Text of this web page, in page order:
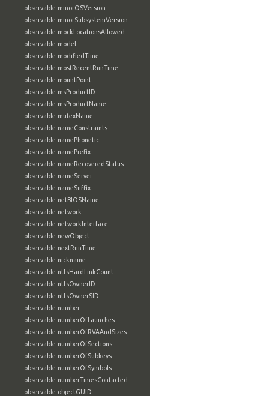
observable:minorOSVersion
observable:minorSubsystemVersion
observable:mockLocationsAllowed
observable:model
observable:modifiedTime
observable:mostRecentRunTime
observable:mountPoint
observable:msProductID
observable:msProductName
observable:mutexName
observable:nameConstraints
observable:namePhonetic
observable:namePrefix
observable:nameRecoveredStatus
observable:nameServer
observable:nameSuffix
observable:netBIOSName
observable:network
observable:networkInterface
observable:newObject
observable:nextRunTime
observable:nickname
observable:ntfsHardLinkCount
observable:ntfsOwnerID
observable:ntfsOwnerSID
observable:number
observable:numberOfLaunches
observable:numberOfRVAAndSizes
observable:numberOfSections
observable:numberOfSubkeys
observable:numberOfSymbols
observable:numberTimesContacted
observable:objectGUID